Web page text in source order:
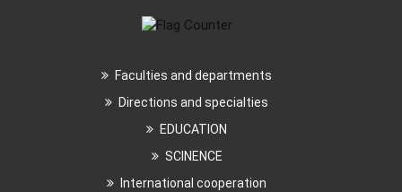
Faculties and departments
Directions and specialties
EDUCATION
SCINENCE
International cooperation